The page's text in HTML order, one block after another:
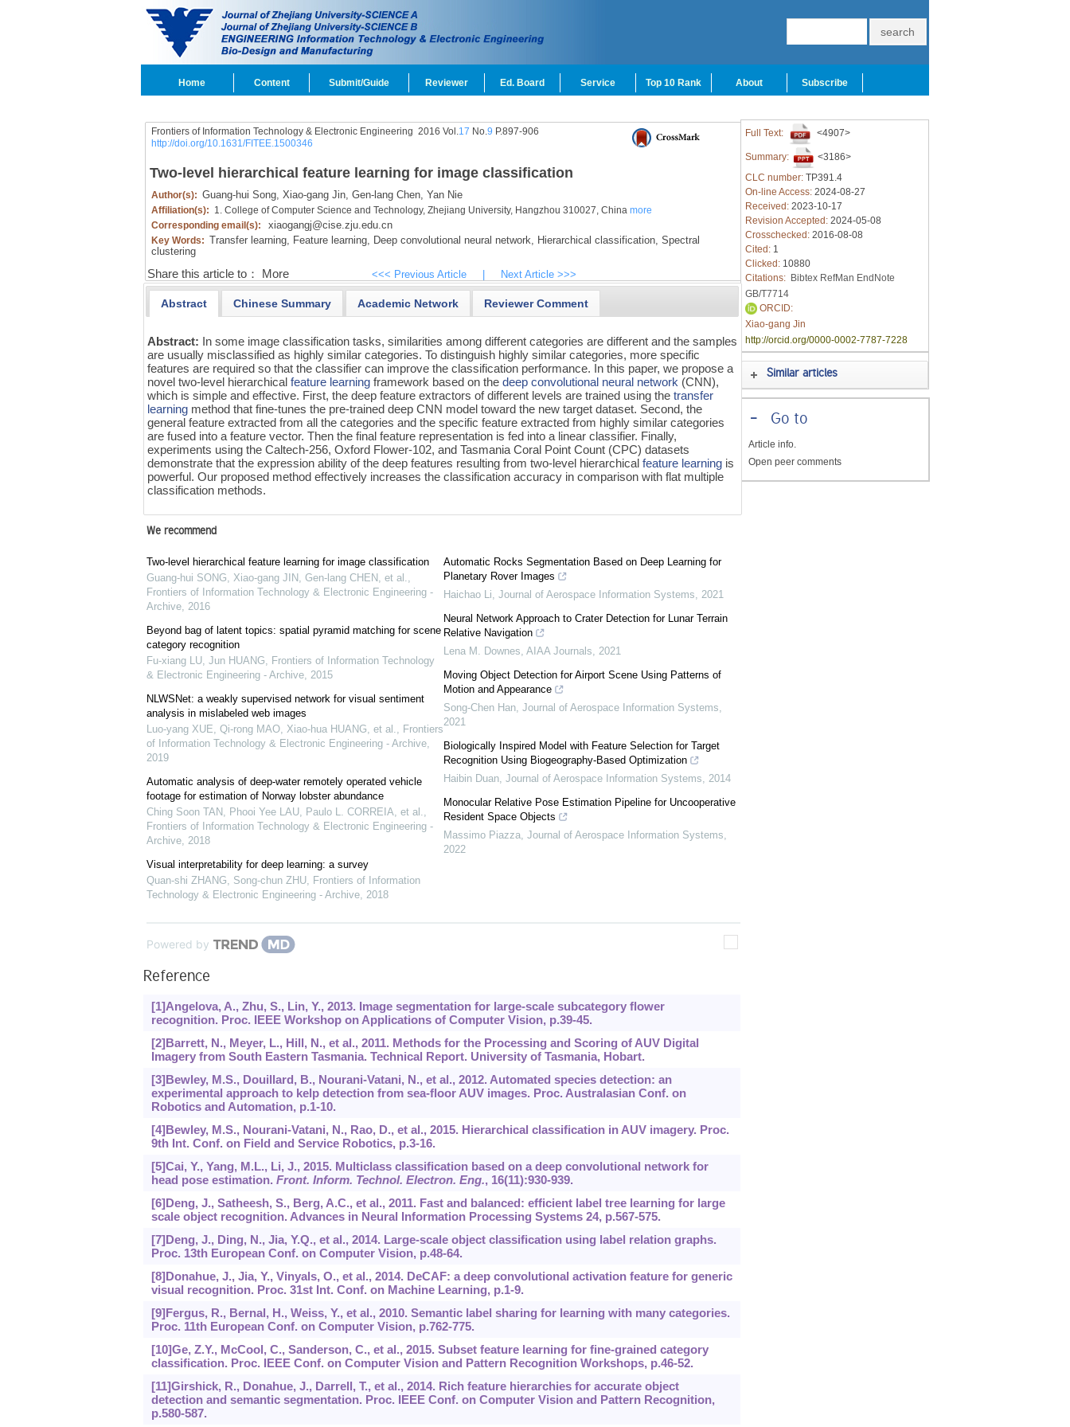
Home Content Submit/Guide Reviewer Ed. Board Service Top 10 Rank About Subscribe
Frontiers of Information Technology & Electronic Engineering 2016 Vol.17 No.9 P.897-906
http://doi.org/10.1631/FITEE.1500346
Two-level hierarchical feature learning for image classification
Author(s): Guang-hui Song, Xiao-gang Jin, Gen-lang Chen, Yan Nie
Affiliation(s): 1. College of Computer Science and Technology, Zhejiang University, Hangzhou 310027, China more
Corresponding email(s):
xiaogangj@cise.zju.edu.cn
Key Words: Transfer learning, Feature learning, Deep convolutional neural network, Hierarchical classification, Spectral
clustering
Share this article to： More <<< Previous Article Next Article >>>
Abstract Chinese Summary Academic Network Reviewer Comment
Abstract: In some image classification tasks, similarities among different categories are different and the samples
are usually misclassified as highly similar categories. To distinguish highly similar categories, more specific
features are required so that the classifier can improve the classification performance. In this paper, we propose a
novel two-level hierarchicalfeature learning framework based on thedeep convolutional neural network (CNN),
which is simple and effective. First, the deep feature extractors of different levels are trained using thetransfer
learning method that fine-tunes the pre-trained deep CNN model toward the new target dataset. Second, the
general feature extracted from all the categories and the specific feature extracted from highly similar categories
are fused into a feature vector. Then the final feature representation is fed into a linear classifier. Finally,
experiments using the Caltech-256, Oxford Flower-102, and Tasmania Coral Point Count (CPC) datasets
demonstrate that the expression ability of the deep features resulting from two-level hierarchicalfeature learning is
powerful. Our proposed method effectively increases the classification accuracy in comparison with flat multiple
classification methods.
We recommend
Two-level hierarchical feature learning for image classification
Guang-hui SONG, Xiao-gang JIN, Gen-lang CHEN, et al.,
Frontiers of Information Technology & Electronic Engineering -
Archive, 2016
Beyond bag of latent topics: spatial pyramid matching for scene
category recognition
Fu-xiang LU, Jun HUANG, Frontiers of Information Technology
& Electronic Engineering - Archive, 2015
NLWSNet: a weakly supervised network for visual sentiment
analysis in mislabeled web images
Luo-yang XUE, Qi-rong MAO, Xiao-hua HUANG, et al., Frontiers
of Information Technology & Electronic Engineering - Archive,
2019
Automatic analysis of deep-water remotely operated vehicle
footage for estimation of Norway lobster abundance
Ching Soon TAN, Phooi Yee LAU, Paulo L. CORREIA, et al.,
Frontiers of Information Technology & Electronic Engineering -
Archive, 2018
Visual interpretability for deep learning: a survey
Quan-shi ZHANG, Song-chun ZHU, Frontiers of Information
Technology & Electronic Engineering - Archive, 2018
Automatic Rocks Segmentation Based on Deep Learning for
Planetary Rover Images
Haichao Li, Journal of Aerospace Information Systems, 2021
Neural Network Approach to Crater Detection for Lunar Terrain
Relative Navigation
Lena M. Downes, AIAA Journals, 2021
Moving Object Detection for Airport Scene Using Patterns of
Motion and Appearance
Song-Chen Han, Journal of Aerospace Information Systems,
2021
Biologically Inspired Model with Feature Selection for Target
Recognition Using Biogeography-Based Optimization
Haibin Duan, Journal of Aerospace Information Systems, 2014
Monocular Relative Pose Estimation Pipeline for Uncooperative
Resident Space Objects
Massimo Piazza, Journal of Aerospace Information Systems,
2022
Powered by
Reference
[1]Angelova, A., Zhu, S., Lin, Y., 2013. Image segmentation for large-scale subcategory flower
recognition. Proc. IEEE Workshop on Applications of Computer Vision, p.39-45.
[2]Barrett, N., Meyer, L., Hill, N., et al., 2011. Methods for the Processing and Scoring of AUV Digital
Imagery from South Eastern Tasmania. Technical Report. University of Tasmania, Hobart.
[3]Bewley, M.S., Douillard, B., Nourani-Vatani, N., et al., 2012. Automated species detection: an
experimental approach to kelp detection from sea-floor AUV images. Proc. Australasian Conf. on
Robotics and Automation, p.1-10.
[4]Bewley, M.S., Nourani-Vatani, N., Rao, D., et al., 2015. Hierarchical classification in AUV imagery. Proc.
9th Int. Conf. on Field and Service Robotics, p.3-16.
[5]Cai, Y., Yang, M.L., Li, J., 2015. Multiclass classification based on a deep convolutional network for
head pose estimation. Front. Inform. Technol. Electron. Eng., 16(11):930-939.
[6]Deng, J., Satheesh, S., Berg, A.C., et al., 2011. Fast and balanced: efficient label tree learning for large
scale object recognition. Advances in Neural Information Processing Systems 24, p.567-575.
[7]Deng, J., Ding, N., Jia, Y.Q., et al., 2014. Large-scale object classification using label relation graphs.
Proc. 13th European Conf. on Computer Vision, p.48-64.
[8]Donahue, J., Jia, Y., Vinyals, O., et al., 2014. DeCAF: a deep convolutional activation feature for generic
visual recognition. Proc. 31st Int. Conf. on Machine Learning, p.1-9.
[9]Fergus, R., Bernal, H., Weiss, Y., et al., 2010. Semantic label sharing for learning with many categories.
Proc. 11th European Conf. on Computer Vision, p.762-775.
[10]Ge, Z.Y., McCool, C., Sanderson, C., et al., 2015. Subset feature learning for fine-grained category
classification. Proc. IEEE Conf. on Computer Vision and Pattern Recognition Workshops, p.46-52.
[11]Girshick, R., Donahue, J., Darrell, T., et al., 2014. Rich feature hierarchies for accurate object
detection and semantic segmentation. Proc. IEEE Conf. on Computer Vision and Pattern Recognition,
p.580-587.
Full Text: <4907>
Summary:
<3186>
CLC number: TP391.4
On-line Access: 2024-08-27
Received: 2023-10-17
Revision Accepted: 2024-05-08
Crosschecked: 2016-08-08
Cited: 1
Clicked: 10880
Citations: Bibtex RefMan EndNote
GB/T7714
ORCID:
Xiao-gang Jin
http://orcid.org/0000-0002-7787-7228
Similar articles
-Go to
Article info.
Open peer comments